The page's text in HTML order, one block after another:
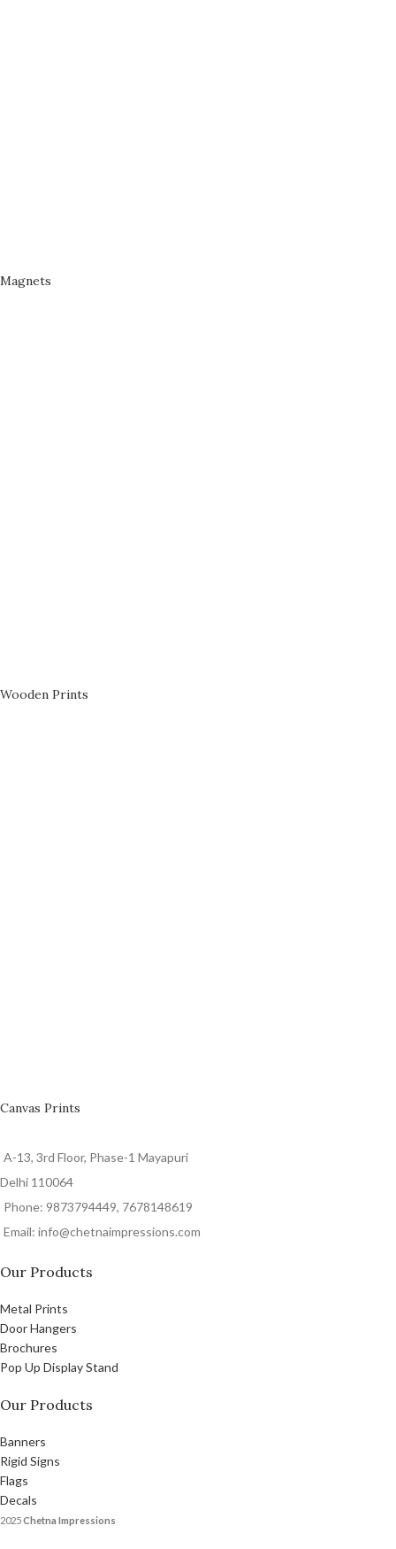
Magnets
Wooden Prints
Canvas Prints
A-13, 3rd Floor, Phase-1 Mayapuri
Delhi 110064
Phone: 9873794449, 7678148619
Email: info@chetnaimpressions.com
Our Products
Metal Prints
Door Hangers
Brochures
Pop Up Display Stand
Our Products
Banners
Rigid Signs
Flags
Decals
2025Chetna Impressions